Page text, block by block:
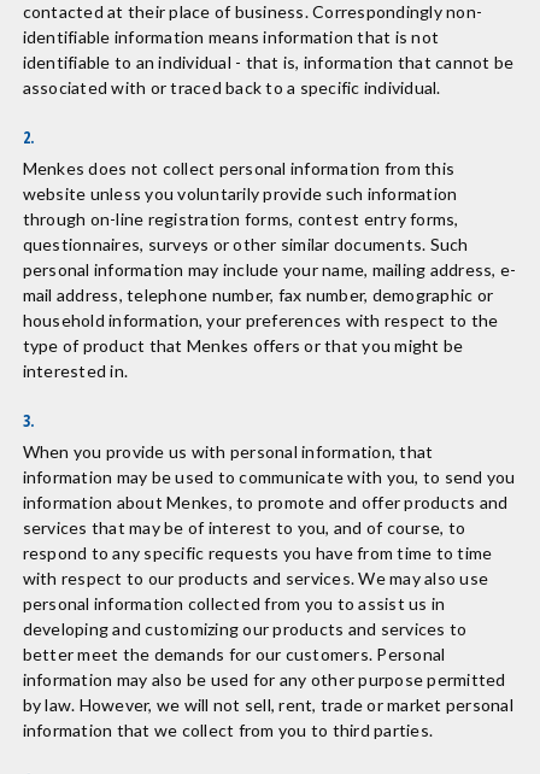
contacted at their place of business. Correspondingly non-
identifiable information means information that is not
identifiable to an individual - that is, information that cannot be
associated with or traced back to a specific individual.
2.
Menkes does not collect personal information from this
website unless you voluntarily provide such information
through on-line registration forms, contest entry forms,
questionnaires, surveys or other similar documents. Such
personal information may include your name, mailing address, e-
mail address, telephone number, fax number, demographic or
household information, your preferences with respect to the
type of product that Menkes offers or that you might be
interested in.
3.
When you provide us with personal information, that
information may be used to communicate with you, to send you
information about Menkes, to promote and offer products and
services that may be of interest to you, and of course, to
respond to any specific requests you have from time to time
with respect to our products and services. We may also use
personal information collected from you to assist us in
developing and customizing our products and services to
better meet the demands for our customers. Personal
information may also be used for any other purpose permitted
by law. However, we will not sell, rent, trade or market personal
information that we collect from you to third parties.